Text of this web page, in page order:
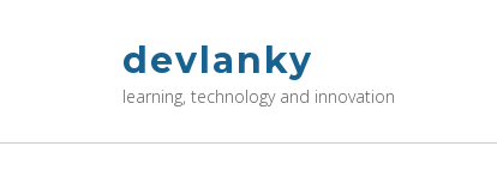
devlanky
learning, technology and innovation